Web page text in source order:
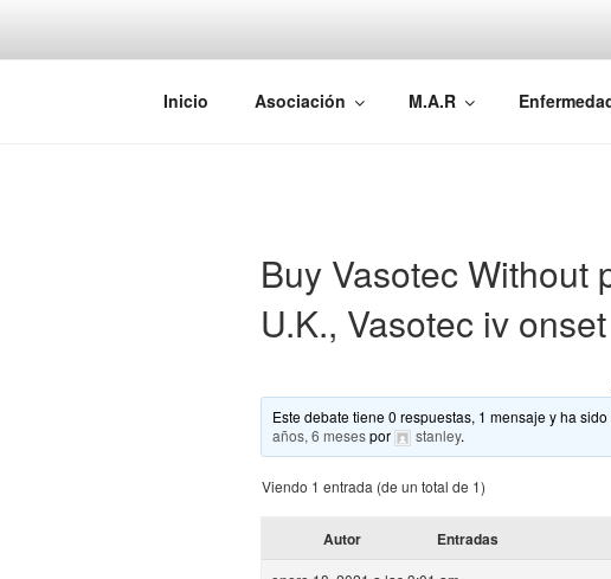
AEMAREH
Asociación Española Malformaciones
Inicio Asociación M.A.R
Buy Vasotec Without
U.K., Vasotec iv
Este debate tiene 0 respuestas, 1 mensaje y ha
años, 6 mesespor stanley.
Viendo 1 entrada (de un total de 1)
Autor Entradas